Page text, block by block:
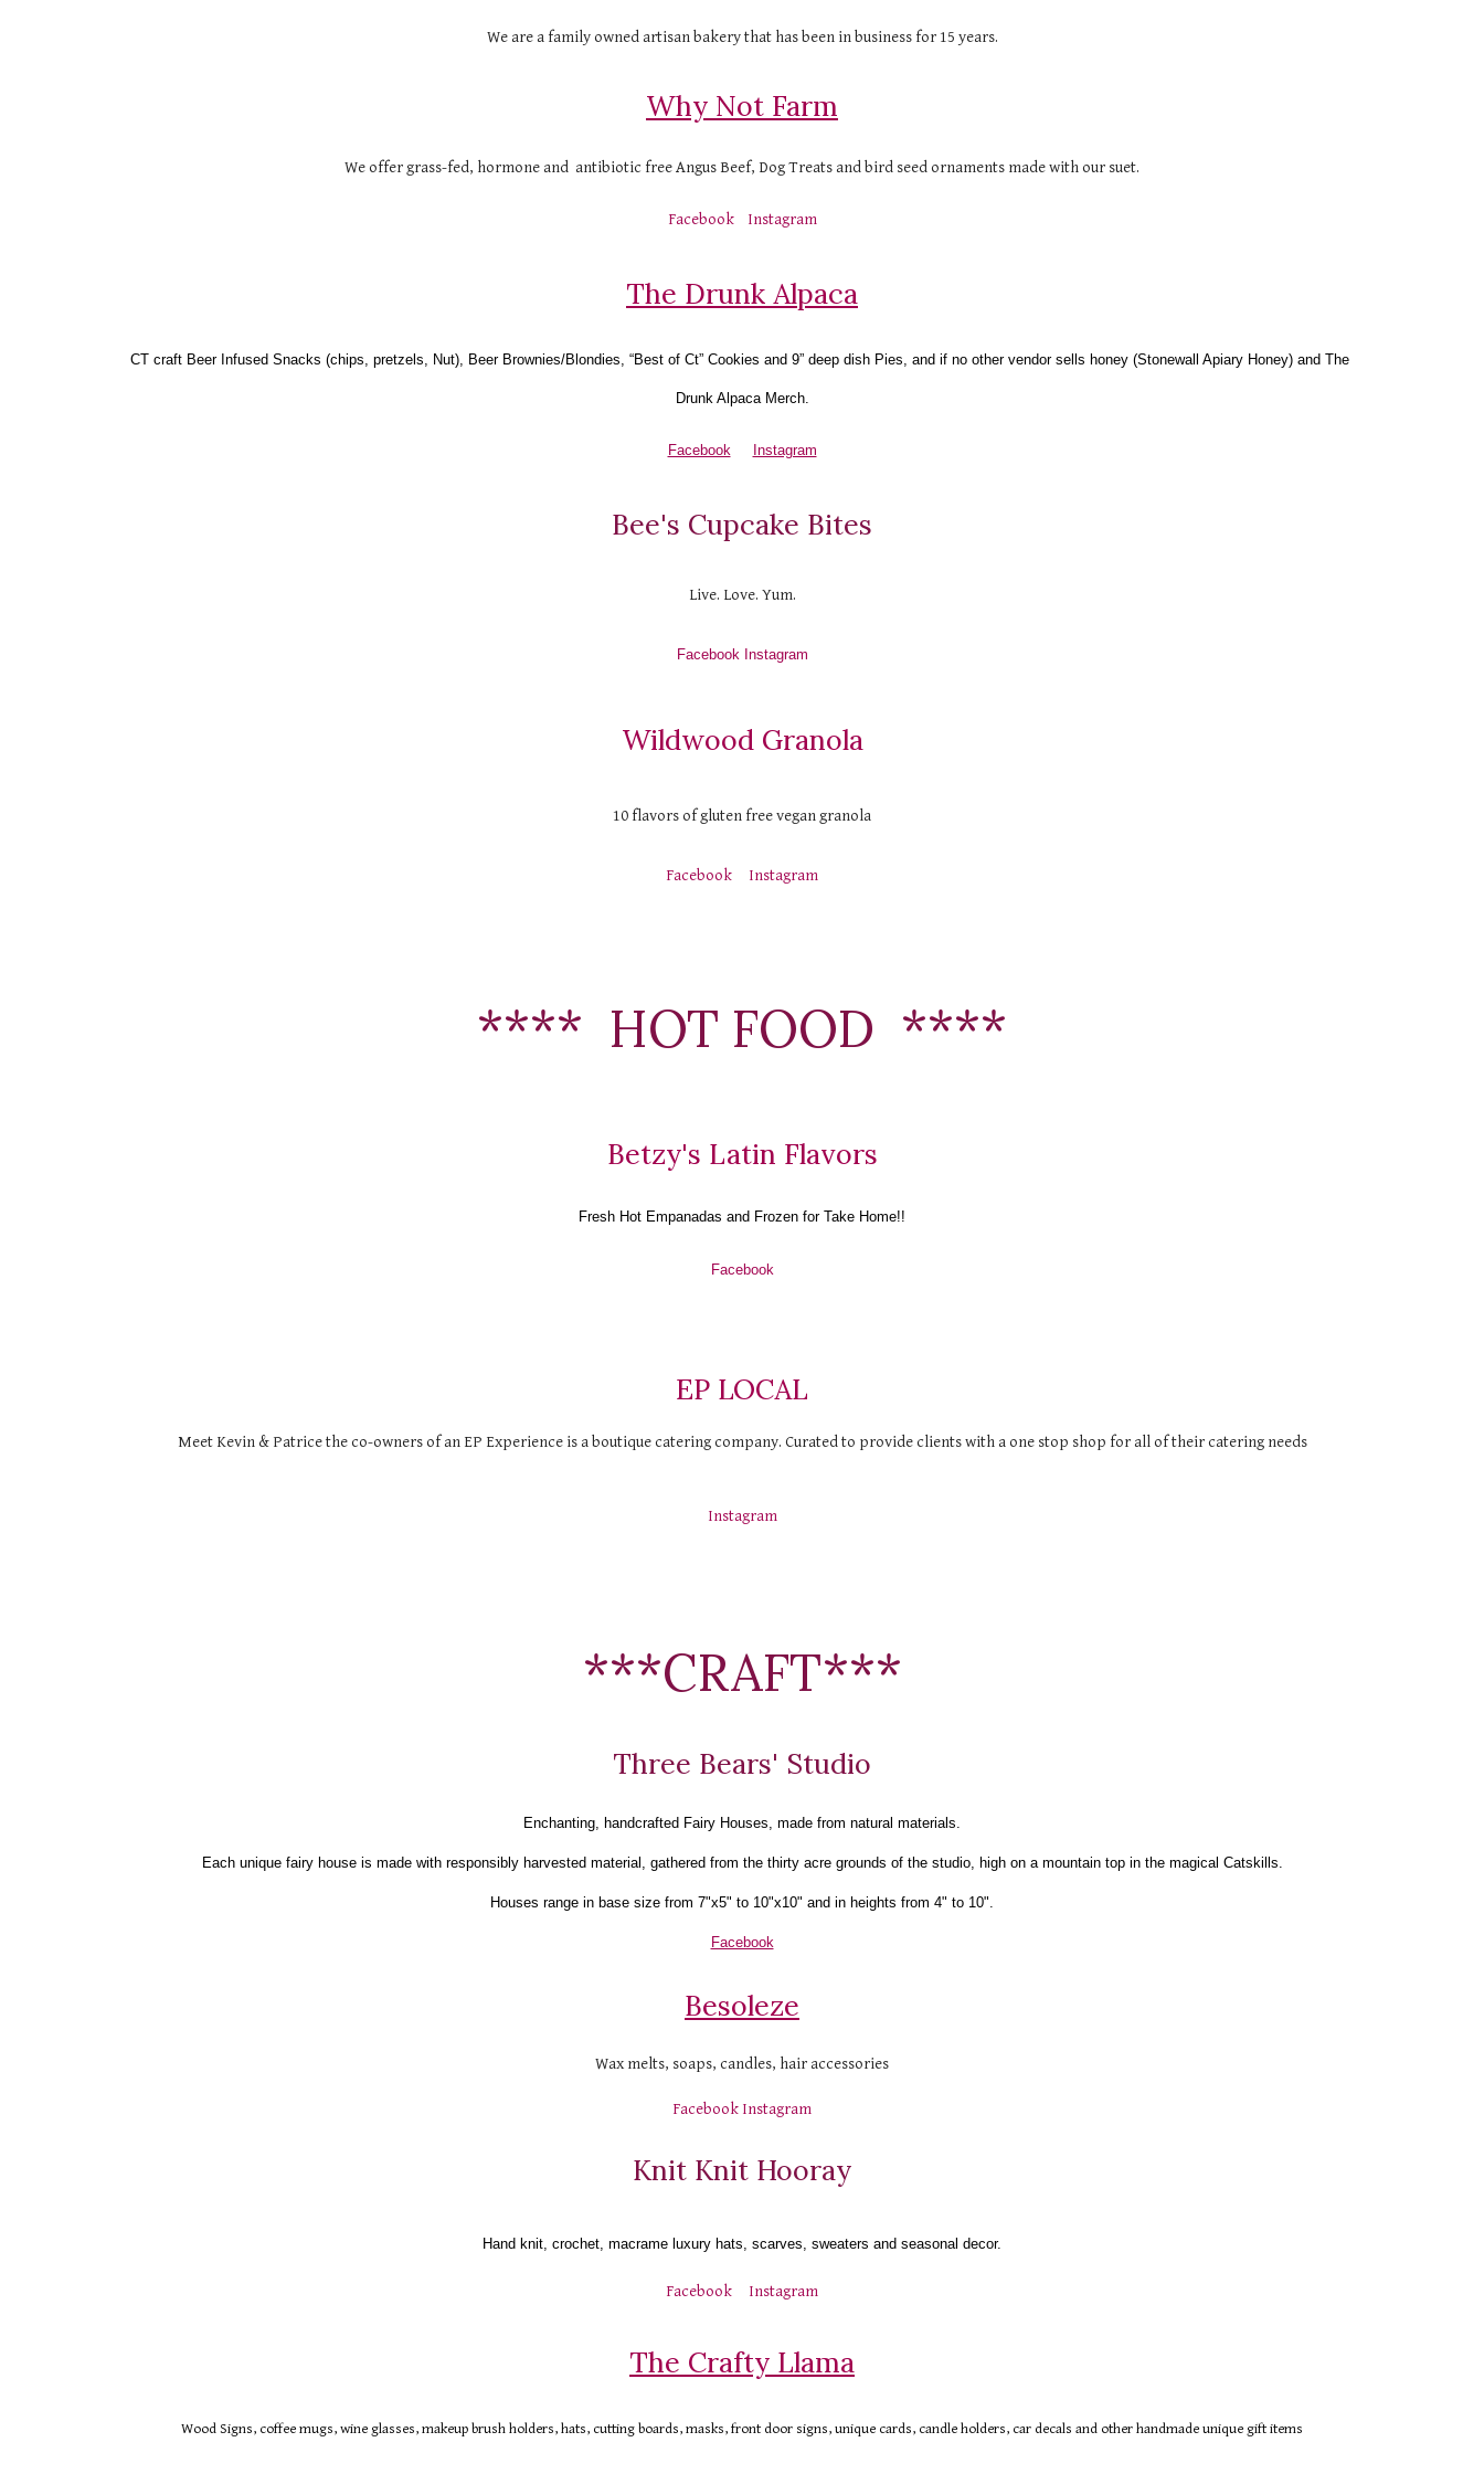
We are a family owned artisan bakery that has been in business for 15 years.
Why Not Farm
We offer grass-fed, hormone and  antibiotic free Angus Beef, Dog Treats and bird seed ornaments made with our suet.
Facebook Instagram
The Drunk Alpaca
CT craft Beer Infused Snacks (chips, pretzels, Nut), Beer Brownies/Blondies, “Best of Ct” Cookies and 9” deep dish Pies, and if no other vendor sells honey (Stonewall Apiary Honey) and The
Drunk Alpaca Merch.
Facebook Instagram
Bee's Cupcake Bites
Live. Love. Yum.
Facebook Instagram
Wildwood Granola
10 flavors of gluten free vegan granola
Facebook Instagram
****  HOT FOOD  ****
Betzy's Latin Flavors
Fresh Hot Empanadas and Frozen for Take Home!!
Facebook
EP LOCAL
Meet Kevin & Patrice the co-owners of an EP Experience is a boutique catering company. Curated to provide clients with a one stop shop for all of their catering needs
Instagram
***CRAFT***
Three Bears' Studio
Enchanting, handcrafted Fairy Houses, made from natural materials.
Each unique fairy house is made with responsibly harvested material, gathered from the thirty acre grounds of the studio, high on a mountain top in the magical Catskills.
Houses range in base size from 7"x5" to 10"x10" and in heights from 4" to 10".
Facebook
Besoleze
Wax melts, soaps, candles, hair accessories
Facebook Instagram
Knit Knit Hooray
Hand knit, crochet, macrame luxury hats, scarves, sweaters and seasonal decor.
Facebook Instagram
The Crafty Llama
Wood Signs, coffee mugs, wine glasses, makeup brush holders, hats, cutting boards, masks, front door signs, unique cards, candle holders, car decals and other handmade unique gift items